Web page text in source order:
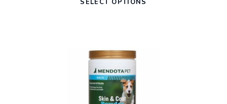
SELECT OPTIONS